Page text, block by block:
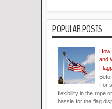
POPULAR POSTS
How
and
For
flexibility in the rope
hassle for the flag